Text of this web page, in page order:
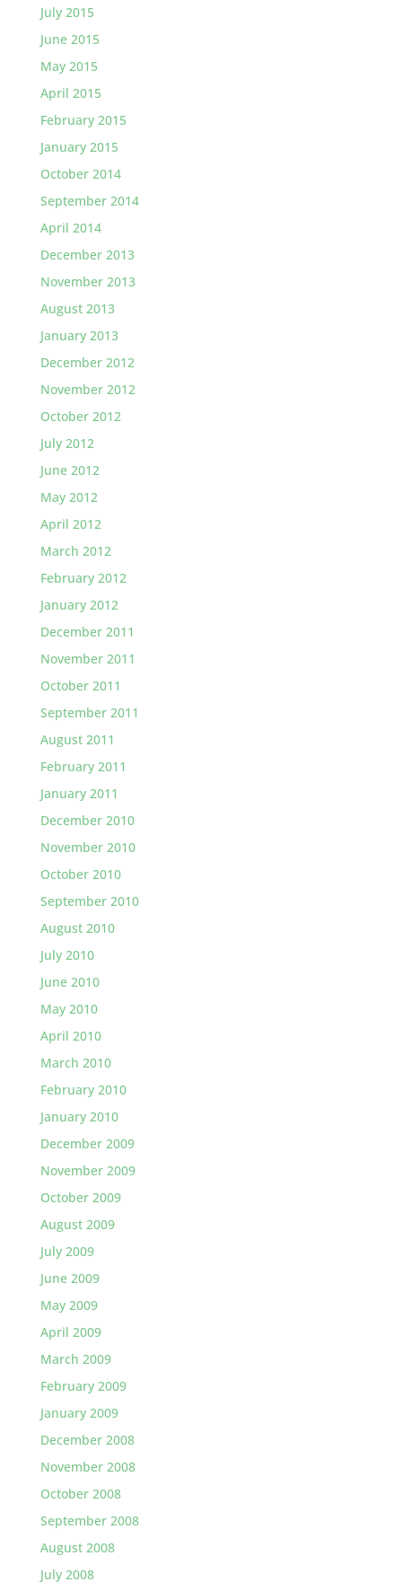
July 2015
June 2015
May 2015
April 2015
February 2015
January 2015
October 2014
September 2014
April 2014
December 2013
November 2013
August 2013
January 2013
December 2012
November 2012
October 2012
July 2012
June 2012
May 2012
April 2012
March 2012
February 2012
January 2012
December 2011
November 2011
October 2011
September 2011
August 2011
February 2011
January 2011
December 2010
November 2010
October 2010
September 2010
August 2010
July 2010
June 2010
May 2010
April 2010
March 2010
February 2010
January 2010
December 2009
November 2009
October 2009
August 2009
July 2009
June 2009
May 2009
April 2009
March 2009
February 2009
January 2009
December 2008
November 2008
October 2008
September 2008
August 2008
July 2008